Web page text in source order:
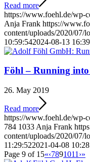
Read more
https://www.foehl.de/wp-
Anja Frank https://
content/uploads/2020/07/
10:59:542024-08-13
Föhl – Running into
26. May 2019
Read more
https://www.foehl.de/wp-
784 1033 Anja Frank
content/uploads/2020/07/
11:29:522021-04-08
Page 9 of 15«‹7891011 ›»